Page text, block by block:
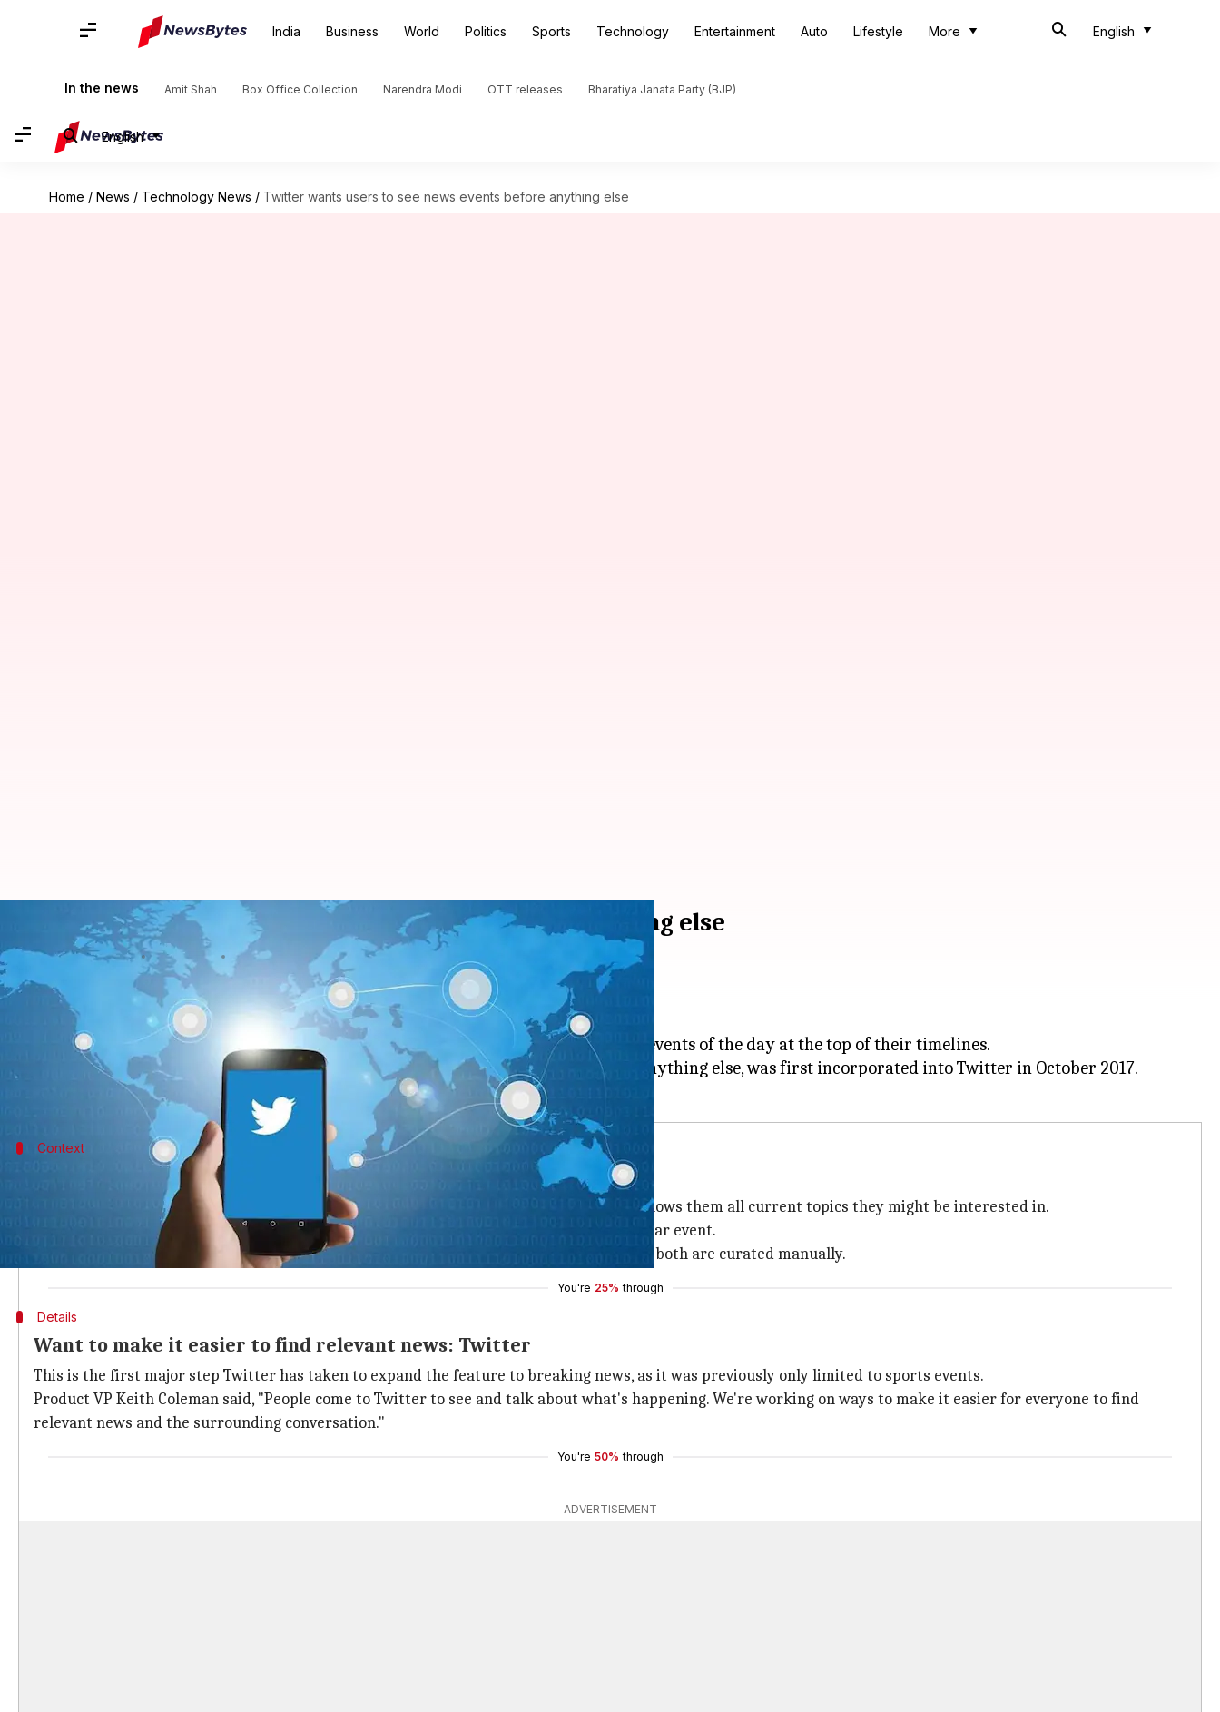
India Business World Politics Sports Technology Entertainment Auto Lifestyle More English
In the news Amit Shah Box Office Collection Narendra Modi OTT releases Bharatiya Janata Party (BJP)
English
Home / News / Technology News / Twitter wants users to see news events before anything else
Twitter wants users to see news events before anything else
Bhavika Bhuwalka Mar 16, 2018 09:23 pm
What's the story
Twitteris testing its 'Happening Now' feature' by letting users see the biggest news events of the day at the top of their timelines.
The Happening Now interface, which aims at showing users current topics before anything else, was first incorporated into Twitter in October 2017.
Context
This is an extension of Twitter's Happening Now feature
Under this feature, users see a Happening Now label at the top of their timelines that shows them all current topics they might be interested in.
When users click on a news card, they are taken to a series of tweets about that particular event.
Currently, the news items under the Happening Now label and the list of related tweets, both are curated manually.
You're 25% through
Details
Want to make it easier to find relevant news: Twitter
This is the first major step Twitter has taken to expand the feature to breaking news, as it was previously only limited to sports events.
Product VP Keith Coleman said, "People come to Twitter to see and talk about what's happening. We're working on ways to make it easier for everyone to find
relevant news and the surrounding conversation."
You're 50% through
ADVERTISEMENT